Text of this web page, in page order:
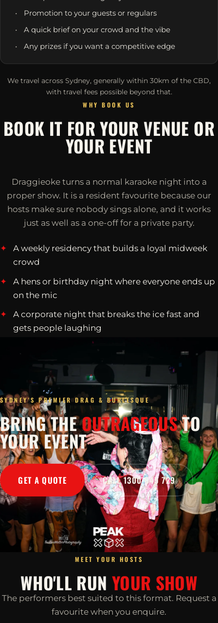
Promotion to your guests or regulars
A quick brief on your crowd and the vibe
Any prizes if you want a competitive edge
We travel across Sydney, generally within 30km of the CBD,
with travel fees possible beyond that.
WHY BOOK US
BOOK IT FOR YOUR VENUE OR
YOUR EVENT
Draggieoke turns a normal karaoke night into a
proper show. It is a resident favourite because our
hosts make sure nobody sings alone, and it works
just as well as a one-off for a private party.
A weekly residency that builds a loyal midweek
crowd
A hens or birthday night where everyone ends up
on the mic
A corporate night that breaks the ice fast and
gets people laughing
SYDNEY'S PREMIER DRAG & BURLESQUE
BRING THEOUTRAGEOUSTO
YOUR EVENT
GET A QUOTE CALL 1300 045 729
MEET YOUR HOSTS
WHO'LL RUN YOUR SHOW
The performers best suited to this format. Request a
favourite when you enquire.